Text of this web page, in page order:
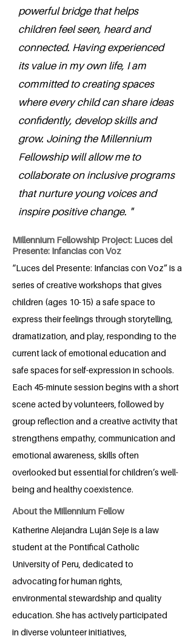
powerful bridge that helps
children feel seen, heard and
connected. Having experienced
its value in my own life, I am
committed to creating spaces
where every child can share ideas
confidently, develop skills and
grow. Joining the Millennium
Fellowship will allow me to
collaborate on inclusive programs
that nurture young voices and
inspire positive change. "
Millennium Fellowship Project: Luces del
Presente: Infancias con Voz
“Luces del Presente: Infancias con Voz” is a
series of creative workshops that gives
children (ages 10-15) a safe space to
express their feelings through storytelling,
dramatization, and play, responding to the
current lack of emotional education and
safe spaces for self-expression in schools.
Each 45-minute session begins with a short
scene acted by volunteers, followed by
group reflection and a creative activity that
strengthens empathy, communication and
emotional awareness, skills often
overlooked but essential for children’s well-
being and healthy coexistence.
About the Millennium Fellow
Katherine Alejandra Luján Seje is a law
student at the Pontifical Catholic
University of Peru, dedicated to
advocating for human rights,
environmental stewardship and quality
education. She has actively participated
in diverse volunteer initiatives,